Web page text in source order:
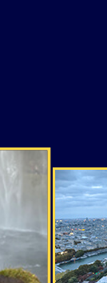
will